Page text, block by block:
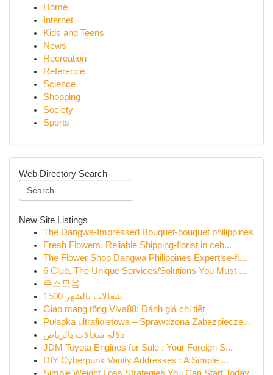
Home
Internet
Kids and Teens
News
Recreation
Reference
Science
Shopping
Society
Sports
Web Directory Search
New Site Listings
The Dangwa-Impressed Bouquet-bouquet philippines
Fresh Flowers, Reliable Shipping-florist in ceb...
The Flower Shop Dangwa Philippines Expertise-fl...
6 Club, The Unique Services/Solutions You Must ...
주소모음
شغالات بالشهر 1500
Giao mạng tổng Viva88: Đánh giá chi tiết
Pułapka ultrafioletowa – Sprawdzona Zabezpiecze...
دلاله شغالات بالرياض
JDM Toyota Engines for Sale : Your Foreign S...
DIY Cyberpunk Vanity Addresses : A Simple ...